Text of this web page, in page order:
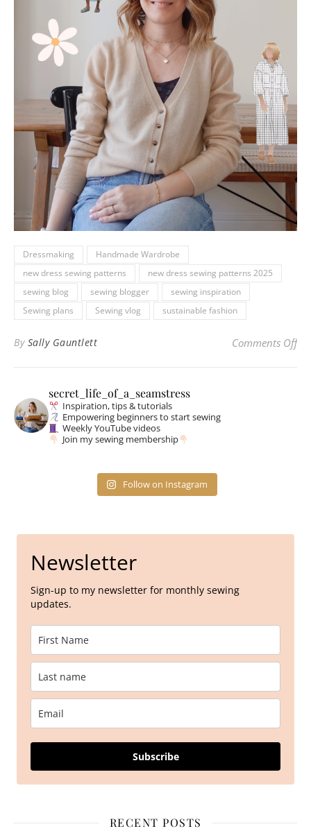
Dressmaking
Handmade Wardrobe
new dress sewing patterns
new dress sewing patterns 2025
sewing blog
sewing blogger
sewing inspiration
Sewing plans
Sewing vlog sustainable fashion
By Sally Gauntlett Comments Offon
secret_life_of_a_seamstress
Inspiration, tips & tutorials
Empowering beginners to start sewing
Weekly YouTube videos
Join my sewing membership
Follow on Instagram
Newsletter
Sign-up to my newsletter for monthly sewing
updates.
Subscribe
RECENT POSTS